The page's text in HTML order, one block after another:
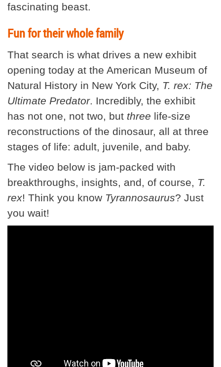
fascinating beast.
Fun for their whole family
That search is what drives a new exhibit
opening today at the American Museum of
Natural History in New York City, T. rex: The
Ultimate Predator. Incredibly, the exhibit
has not one, not two, but three life-size
reconstructions of the dinosaur, all at three
stages of life: adult, juvenile, and baby.
The video below is jam-packed with
breakthroughs, insights, and, of course, T.
rex! Think you know Tyrannosaurus? Just
you wait!